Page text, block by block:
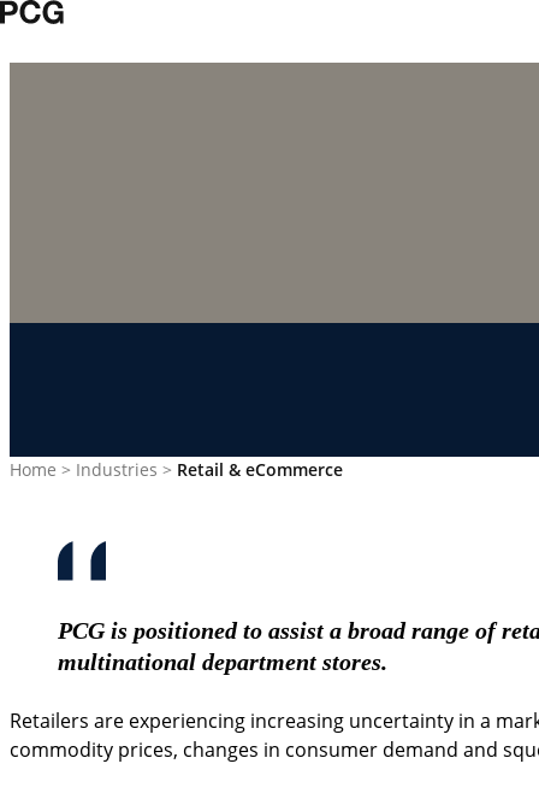
Home > Industries > Retail & eCommerce
PCG is positioned to assist a broad range of
multinational department stores.
Retailers are experiencing increasing uncertainty in a
commodity prices, changes in consumer demand and